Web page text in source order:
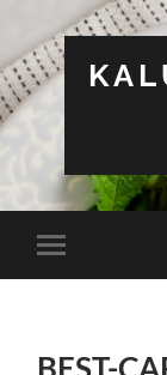
Toggle
mobile
BEST-